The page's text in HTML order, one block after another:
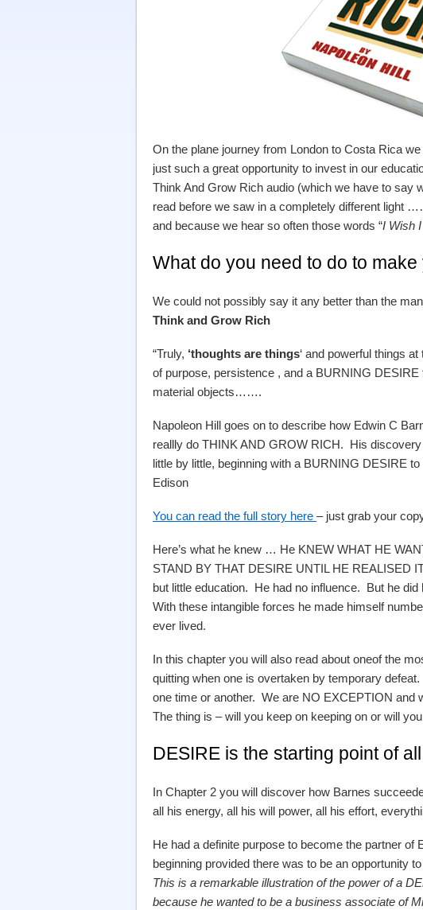
On the plane journey from London to Costa Rica
just such a great opportunity to invest in our
Think And Grow Rich audio (which we have to say
read before we saw in a completely different light
and because we hear so often those words “I Wish
What do you need to do to
We could not possibly say it any better than the
Think and Grow Rich
“Truly, ‘thoughts are things‘ and powerful things
of purpose, persistence , and a BURNING
material objects…….
Napoleon Hill goes on to describe how Edwin C
reallly do THINK AND GROW RICH. His
little by little, beginning with a BURNING DESIRE
Edison
You can read the full story here – just grab your
Here’s what he knew … He KNEW WHAT HE
STAND BY THAT DESIRE UNTIL HE REALISED
but little education. He had no influence. But he did
With these intangible forces he made himself
ever lived.
In this chapter you will also read about oneof the
quitting when one is overtaken by temporary
one time or another. We are NO EXCEPTION and
The thing is – will you keep on keeping on or will
DESIRE is the starting point of
In Chapter 2 you will discover how Barnes
all his energy, all his will power, all his effort,
He had a definite purpose to become the partner
beginning provided there was to be an opportunity
This is a remarkable illustration of the power of a
because he wanted to be a business associate of